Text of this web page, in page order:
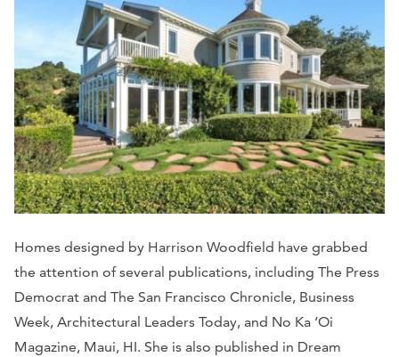
Homes designed by Harrison Woodfield have grabbed
the attention of several publications, including The Press
Democrat and The San Francisco Chronicle, Business
Week, Architectural Leaders Today, and No Ka ‘Oi
Magazine, Maui, HI. She is also published in Dream